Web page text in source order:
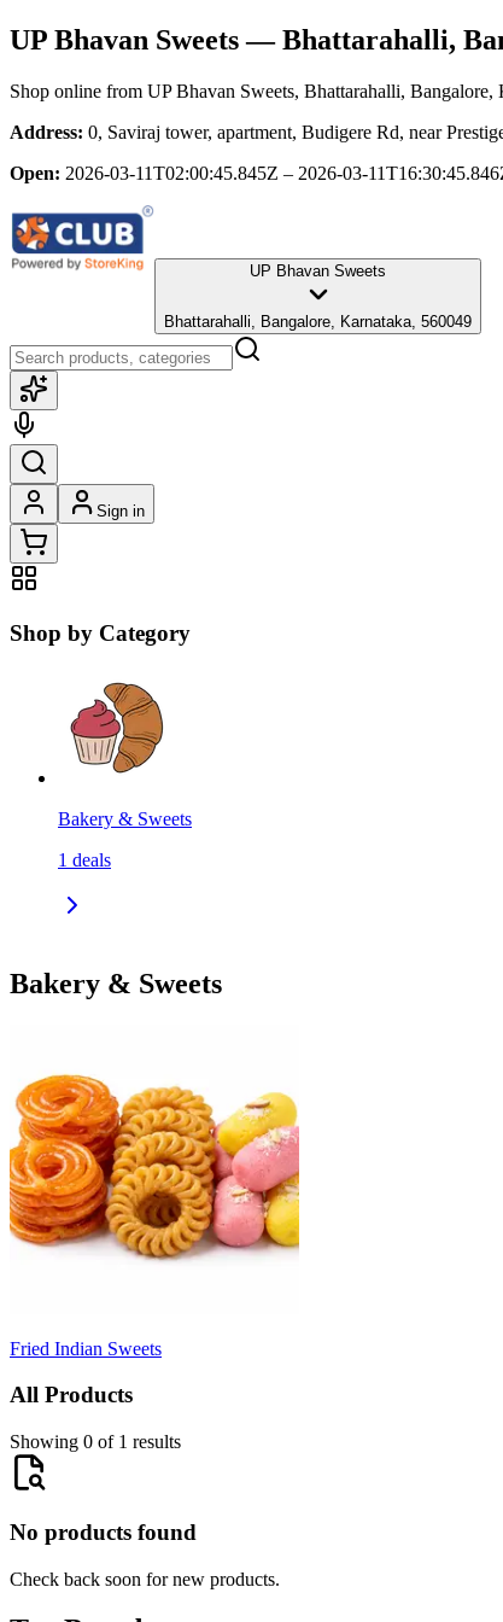
UP Bhavan Sweets— Bhattarahalli,
Shop online from UP Bhavan Sweets, Bhattarahalli, Bangalore,
Address: 0, Saviraj tower, apartment, Budigere Rd, near
Open: 2026-03-11T02:00:45.845Z – 2026-03-
UP Bhavan Sweets
Bhattarahalli, Bangalore, Karnataka, 560049
Sign in
Shop by Category
Bakery & Sweets
1 deals
Bakery & Sweets
Fried Indian Sweets
All Products
Showing 0 of 1 results
No products found
Check back soon for new products.